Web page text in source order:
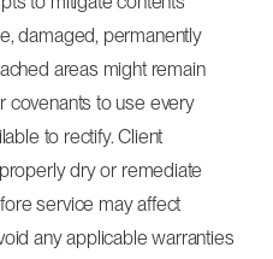
damaged, permanently
areas might remain
covenants to use every
to rectify. Client
dry or remediate
service may affect
any applicable warranties